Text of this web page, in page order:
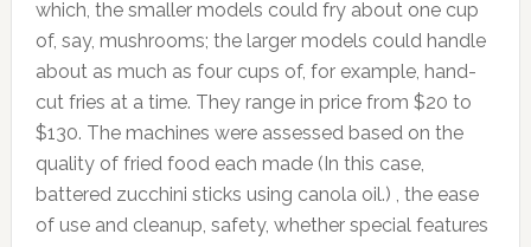
which, the smaller models could fry about one cup
of, say, mushrooms; the larger models could handle
about as much as four cups of, for example, hand-
cut fries at a time. They range in price from $20 to
$130. The machines were assessed based on the
quality of fried food each made (In this case,
battered zucchini sticks using canola oil.) , the ease
of use and cleanup, safety, whether special features